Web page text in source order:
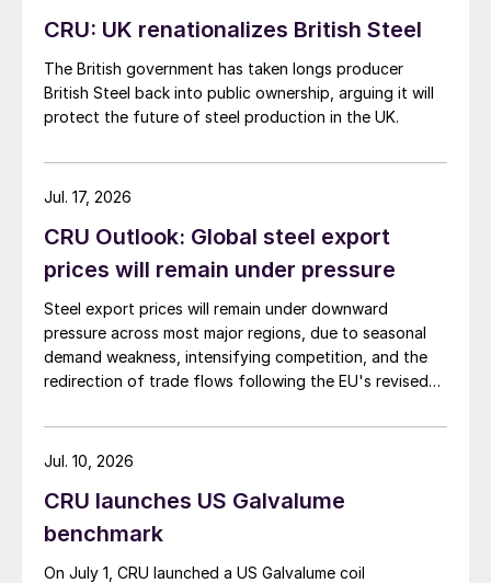
CRU: UK renationalizes British Steel
The British government has taken longs producer
British Steel back into public ownership, arguing it will
protect the future of steel production in the UK.
CRU Outlook: Global steel export
prices will remain under pressure
Steel export prices will remain under downward
pressure across most major regions, due to seasonal
demand weakness, intensifying competition, and the
redirection of trade flows following the EU's revised
Jul. 17, 2026
CRU launches US Galvalume
benchmark
On July 1, CRU launched a US Galvalume coil
Jul. 10, 2026